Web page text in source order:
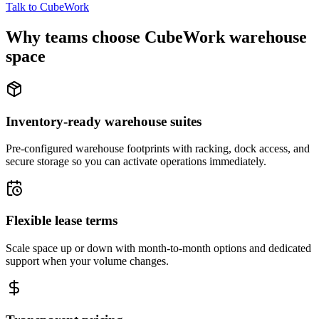
Talk to CubeWork
Why teams choose CubeWork warehouse
space
Inventory-ready warehouse suites
Pre-configured warehouse footprints with racking, dock access, and
secure storage so you can activate operations immediately.
Flexible lease terms
Scale space up or down with month-to-month options and dedicated
support when your volume changes.